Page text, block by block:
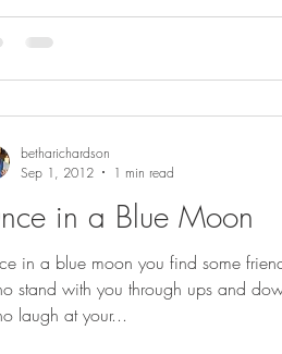
in a Blue Moon
in a blue moon you find some
stand with you through ups and
laugh at your...
betharichardson
Sep 1, 2012
1 min read